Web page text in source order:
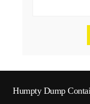
Humpty Dump